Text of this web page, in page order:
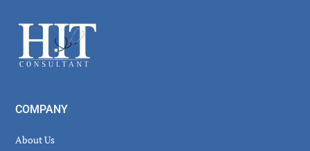
Footer
COMPANY
About Us